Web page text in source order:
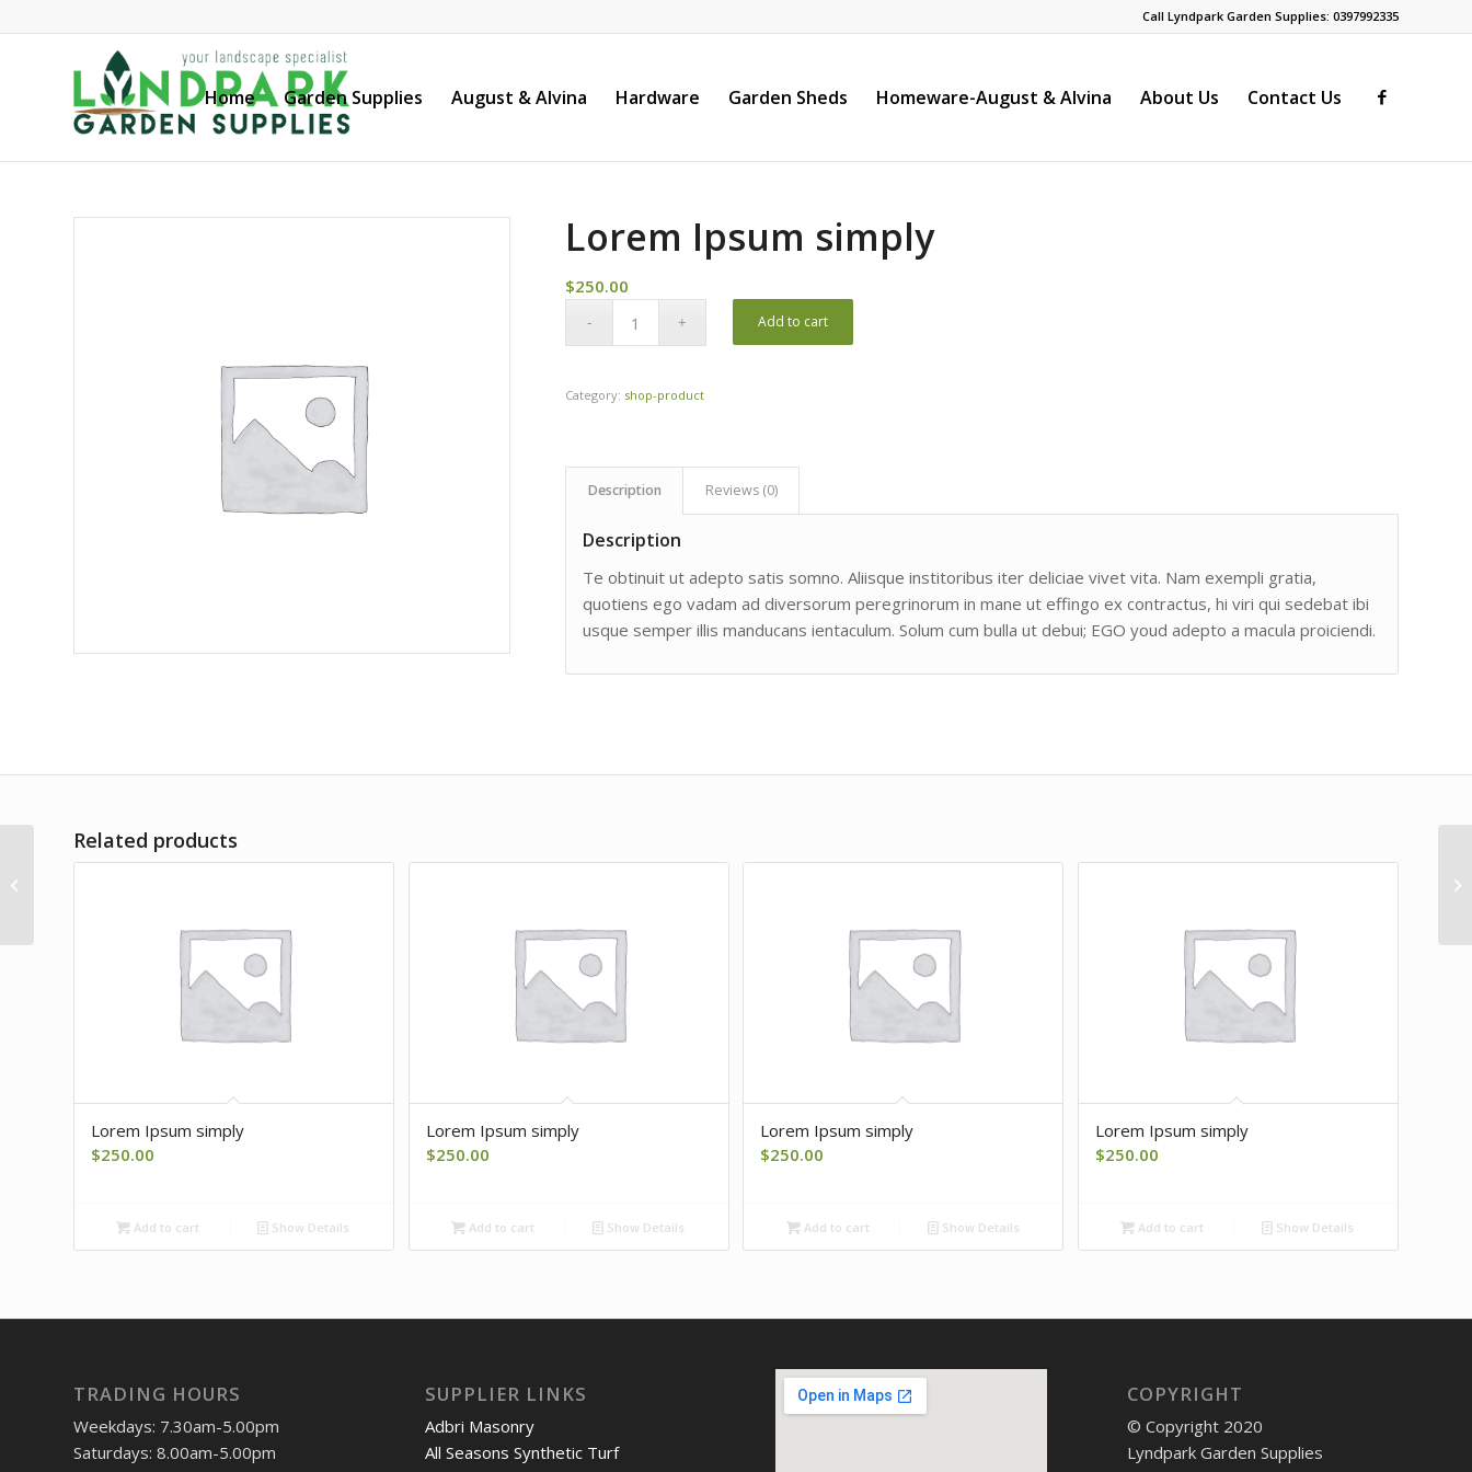
Call Lyndpark Garden Supplies: 0397992335
Home Garden Supplies August & Alvina Hardware Garden Sheds Homeware-August & Alvina About Us Contact Us
Lorem Ipsum simply
$250.00
Add to cart
Category: shop-product
Description Reviews (0)
Description
Te obtinuit ut adepto satis somno. Aliisque institoribus iter deliciae vivet vita. Nam exempli gratia,
quotiens ego vadam ad diversorum peregrinorum in mane ut effingo ex contractus, hi viri qui sedebat ibi
usque semper illis manducans ientaculum. Solum cum bulla ut debui; EGO youd adepto a macula proiciendi.
Related products
Lorem Ipsum simply
$250.00
Add to cart Show Details
Lorem Ipsum simply
$250.00
Add to cart Show Details
Lorem Ipsum simply
$250.00
Add to cart Show Details
Lorem Ipsum simply
$250.00
Add to cart Show Details
TRADING HOURS
Weekdays: 7.30am-5.00pm
Saturdays: 8.00am-5.00pm
SUPPLIER LINKS
Adbri Masonry
All Seasons Synthetic Turf
COPYRIGHT
© Copyright 2020
Lyndpark Garden Supplies